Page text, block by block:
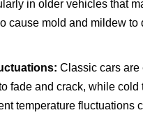
in older vehicles that
cause mold and mildew
Classic cars are
fade and crack, while
temperature fluctuations